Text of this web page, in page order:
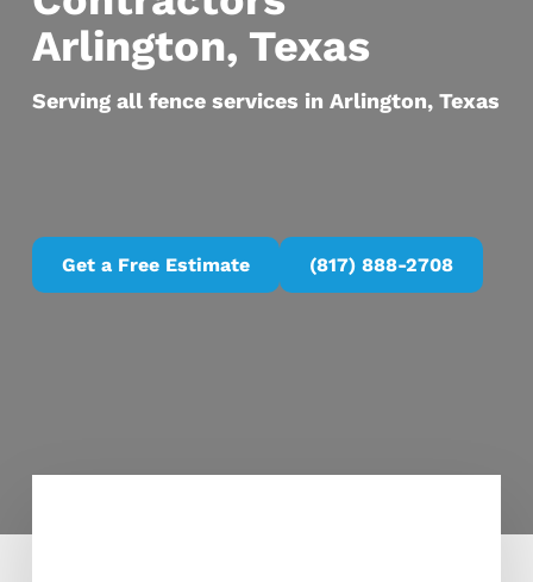
Arlington, Texas
Serving all fence services in Arlington, Texas
Get a Free Estimate (817) 888-2708